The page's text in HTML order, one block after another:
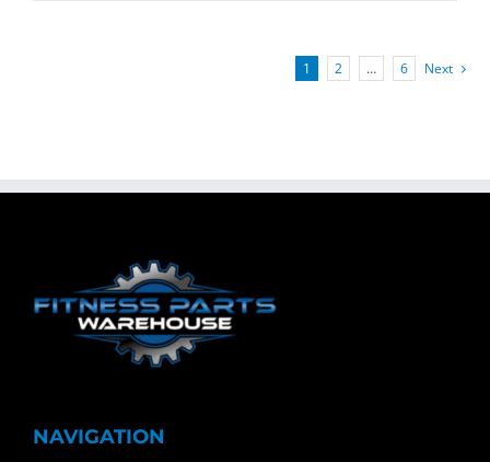
1 2 … 6 Next
NAVIGATION